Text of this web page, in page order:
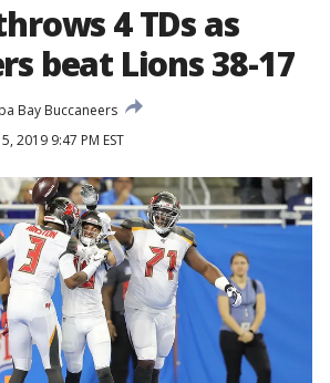
4 TDs as
beat Lions 38-17
Bay Buccaneers
2019 9:47 PM EST